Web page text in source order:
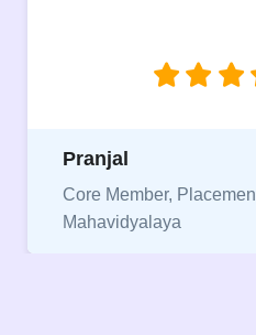
Niriksha
Vice President, IPCW -